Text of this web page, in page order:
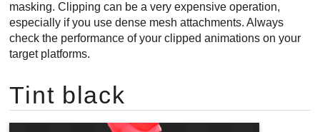
masking. Clipping can be a very expensive operation,
especially if you use dense mesh attachments. Always
check the performance of your clipped animations on your
target platforms.
Tint black